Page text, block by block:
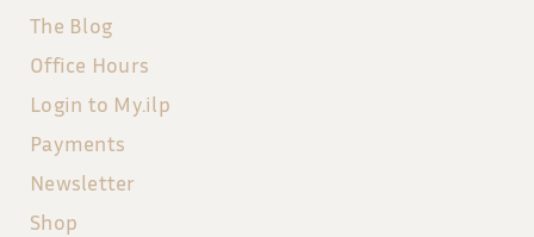
The Blog
Office Hours
Login to My.ilp
Payments
Newsletter
Shop